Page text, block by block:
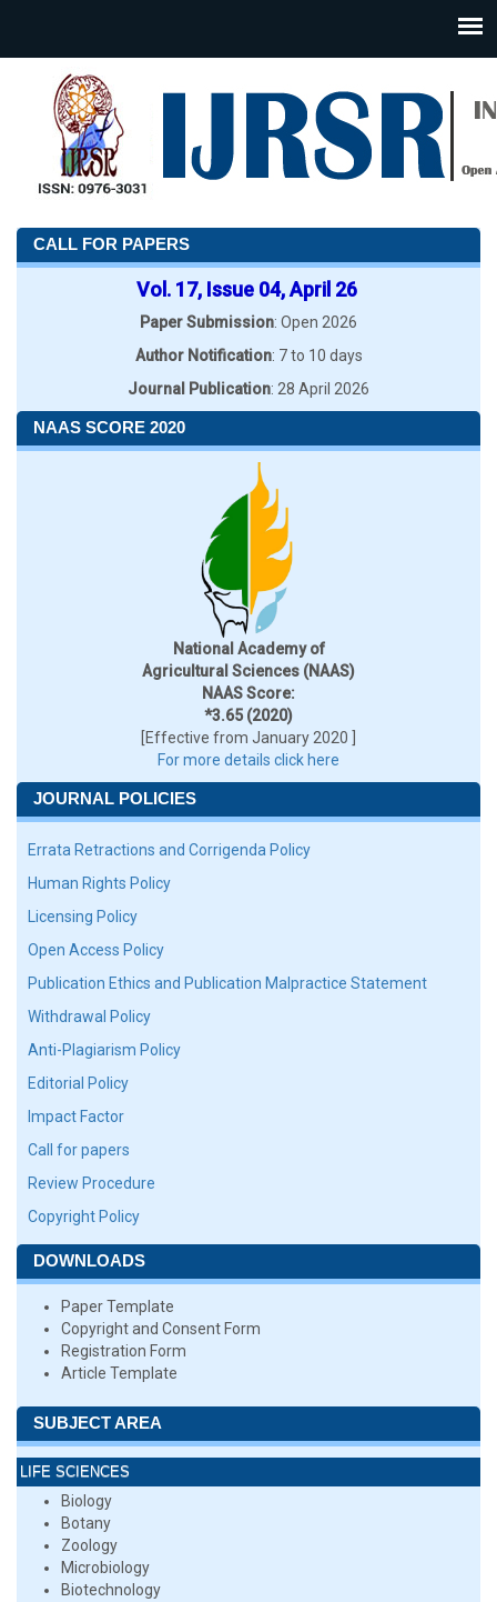
CALL FOR PAPERS
Vol. 17, Issue 04, April 26
Paper Submission: Open 2026
Author Notification: 7 to 10 days
Journal Publication: 28 April 2026
NAAS SCORE 2020
National Academy of
Agricultural Sciences (NAAS)
NAAS Score:
*3.65 (2020)
[Effective from January 2020 ]
For more details click here
JOURNAL POLICIES
Errata Retractions and Corrigenda Policy
Human Rights Policy
Licensing Policy
Open Access Policy
Publication Ethics and Publication Malpractice Statement
Withdrawal Policy
Anti-Plagiarism Policy
Editorial Policy
Impact Factor
Call for papers
Review Procedure
Copyright Policy
DOWNLOADS
Paper Template
Copyright and Consent Form
Registration Form
Article Template
SUBJECT AREA
LIFE SCIENCES
Biology
Botany
Zoology
Microbiology
Biotechnology